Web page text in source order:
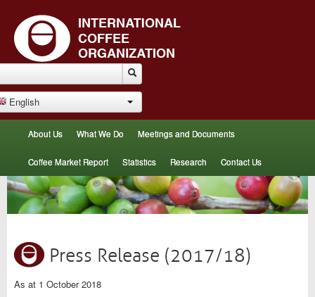
English
About Us What We Do Meetings and Documents
Coffee Market Report Statistics Research Contact Us
Press Release (2017/18)
As at 1 October 2018